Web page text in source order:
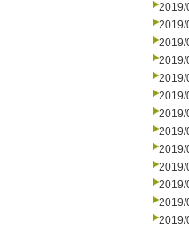
2019/
2019/
2019/
2019/
2019/
2019/
2019/
2019/
2019/
2019/
2019/
2019/
2019/